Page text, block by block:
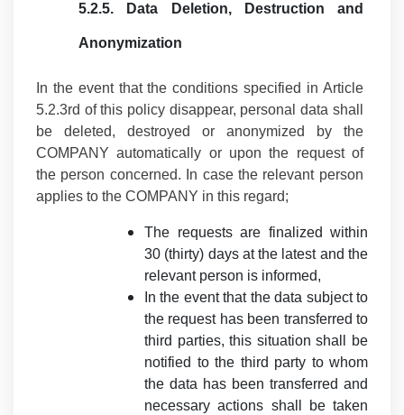
5.2.5. Data Deletion, Destruction and
Anonymization
In the event that the conditions specified in Article
5.2.3rd of this policy disappear, personal data shall
be deleted, destroyed or anonymized by the
COMPANY automatically or upon the request of
the person concerned. In case the relevant person
applies to the COMPANY in this regard;
The requests are finalized within
30 (thirty) days at the latest and the
relevant person is informed,
In the event that the data subject to
the request has been transferred to
third parties, this situation shall be
notified to the third party to whom
the data has been transferred and
necessary actions shall be taken